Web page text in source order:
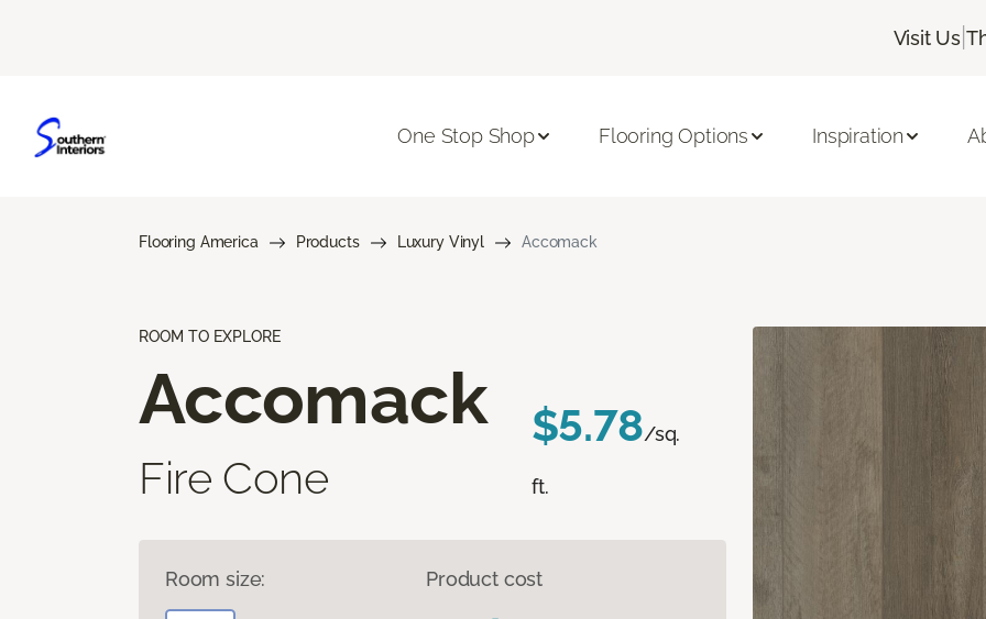
Visit Us |
One Stop Shop Flooring Options Inspiration
Flooring America Products Luxury Vinyl Accomack
ROOM TO EXPLORE
Accomack
Fire Cone
$5.78/sq.
ft.
Room size: Product cost